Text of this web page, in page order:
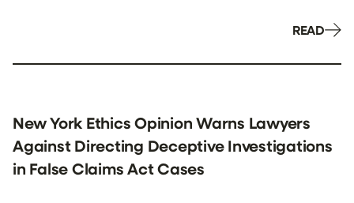
READ
New York Ethics Opinion Warns Lawyers
Against Directing Deceptive Investigations
in False Claims Act Cases